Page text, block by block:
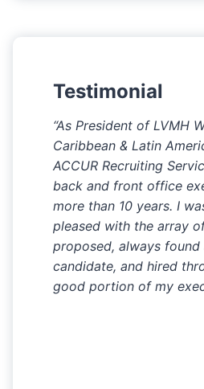
Testimonial
“As President of LVMH
Caribbean & Latin
ACCUR Recruiting
back and front office
more than 10 years. I
pleased with the array
proposed, always
candidate, and hired
good portion of my